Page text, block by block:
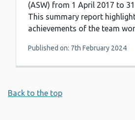
(ASW) from 1 April 2017 to
This summary report
achievements of the team
Published on: 7th February 2024
Back to the top